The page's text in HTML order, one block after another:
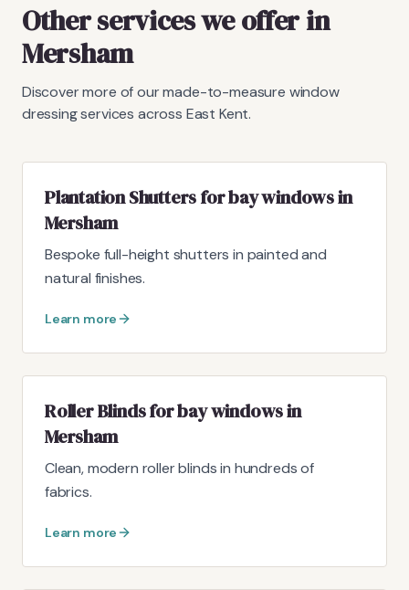
Other services we offer in
Mersham
Discover more of our made-to-measure window
dressing services across East Kent.
Plantation Shutters for bay windows in
Mersham
Bespoke full-height shutters in painted and
natural finishes.
Learn more
Roller Blinds for bay windows in
Mersham
Clean, modern roller blinds in hundreds of
fabrics.
Learn more